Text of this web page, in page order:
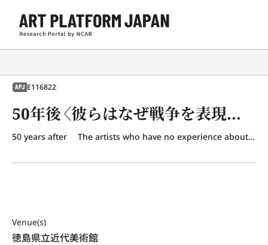
APJ E116822
50年後〈彼らはなぜ戦争を表現するのか〉
50 years after The artists who have no experience about the war.
Venue(s)
徳島県立近代美術館